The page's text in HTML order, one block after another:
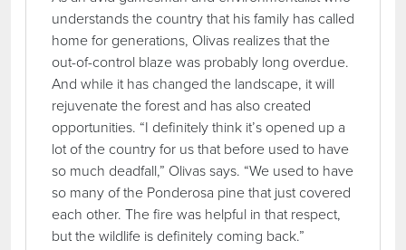
understands the country that his family has called
home for generations, Olivas realizes that the
out-of-control blaze was probably long overdue.
And while it has changed the landscape, it will
rejuvenate the forest and has also created
opportunities. “I definitely think it’s opened up a
lot of the country for us that before used to have
so much deadfall,” Olivas says. “We used to have
so many of the Ponderosa pine that just covered
each other. The fire was helpful in that respect,
but the wildlife is definitely coming back.”